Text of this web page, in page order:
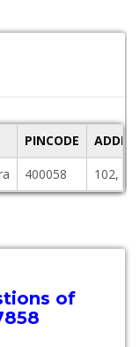
PINCODE
400058 102,
of